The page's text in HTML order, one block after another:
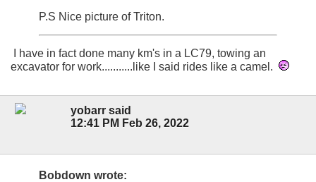
P.S Nice picture of Triton.
I have in fact done many km's in a LC79, towing an
excavator for work...........like I said rides like a camel.
yobarr said
12:41 PM Feb 26, 2022
Bobdown wrote: